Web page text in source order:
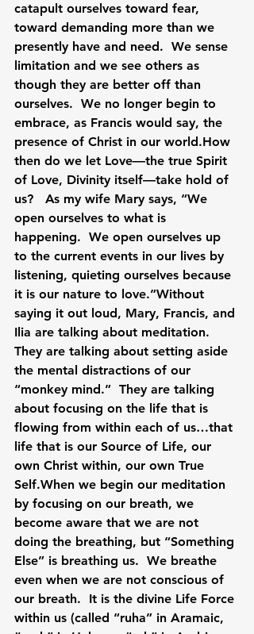
catapult ourselves toward fear,
toward demanding more than we
presently have and need.  We sense
limitation and we see others as
though they are better off than
ourselves.  We no longer begin to
embrace, as Francis would say, the
presence of Christ in our world.How
then do we let Love—the true Spirit
of Love, Divinity itself—take hold of
us?   As my wife Mary says, “We
open ourselves to what is
happening.  We open ourselves up
to the current events in our lives by
listening, quieting ourselves because
it is our nature to love.”Without
saying it out loud, Mary, Francis, and
Ilia are talking about meditation.
They are talking about setting aside
the mental distractions of our
“monkey mind.”  They are talking
about focusing on the life that is
flowing from within each of us…that
life that is our Source of Life, our
own Christ within, our own True
Self.When we begin our meditation
by focusing on our breath, we
become aware that we are not
doing the breathing, but “Something
Else” is breathing us.  We breathe
even when we are not conscious of
our breath.  It is the divine Life Force
within us (called “ruha” in Aramaic,